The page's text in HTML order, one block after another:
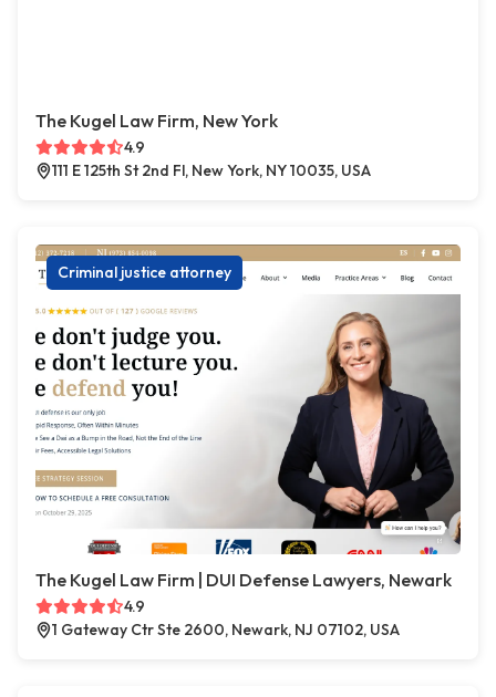
The Kugel Law Firm, New York
4.9
111 E 125th St 2nd Fl, New York, NY 10035, USA
Criminal justice attorney
The Kugel Law Firm | DUI Defense Lawyers, Newark
4.9
1 Gateway Ctr Ste 2600, Newark, NJ 07102, USA